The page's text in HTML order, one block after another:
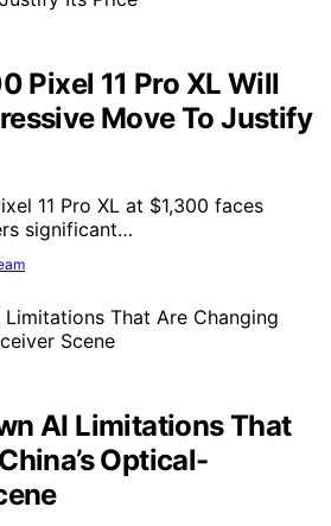
Pixel 11 Pro XL Will
Move To Justify
11 Pro XL at $1,300 faces
significant…
AI Limitations That
Optical-